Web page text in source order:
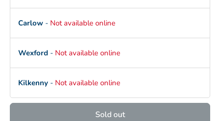
Carlow - Not available online
Wexford - Not available online
Kilkenny - Not available online
Sold out